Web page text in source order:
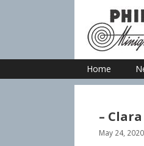
Home
–
May 24, 2020